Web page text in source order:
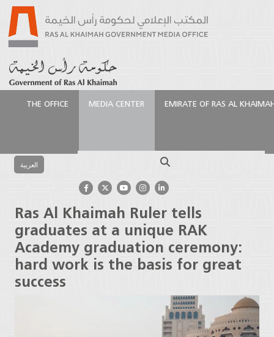
THE OFFICE MEDIA CENTER EMIRATE OF RAS AL
العربية
Khaimah Ruler tells graduates at a unique RAK
Academy graduation ceremony: hard work is the
basis for great success
Ras Al Khaimah Ruler tells
graduates at a unique RAK
Academy graduation ceremony:
hard work is the basis for great
success